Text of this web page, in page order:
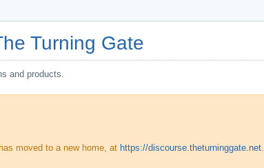
Turning Gate
and products.
moved to a new home, at https://discourse.theturninggate.net.